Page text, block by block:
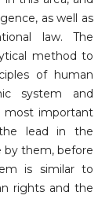
as well as
law. The
method to
of human
system and
most important
lead in the
by them, before
is similar to
rights and the